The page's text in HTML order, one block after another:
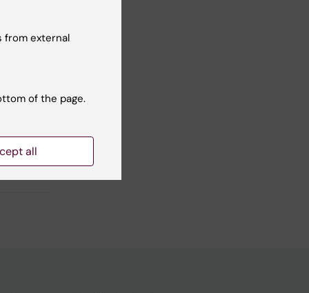
from external
of the page.
all